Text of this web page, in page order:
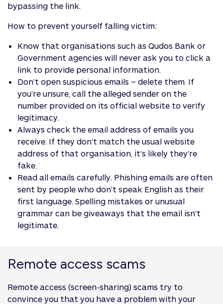
bypassing the link.
How to prevent yourself falling victim:
Know that organisations such as Qudos Bank or
Government agencies will never ask you to click a
link to provide personal information.
Don’t open suspicious emails – delete them. If
you’re unsure, call the alleged sender on the
number provided on its official website to verify
legitimacy.
Always check the email address of emails you
receive. If they don’t match the usual website
address of that organisation, it’s likely they’re
fake.
Read all emails carefully. Phishing emails are often
sent by people who don’t speak English as their
first language. Spelling mistakes or unusual
grammar can be giveaways that the email isn’t
legitimate.
Remote access scams
Remote access (screen-sharing) scams try to
convince you that you have a problem with your